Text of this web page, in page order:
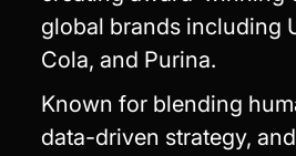
global brands including
Cola, and Purina.
Known for blending
data-driven strategy,